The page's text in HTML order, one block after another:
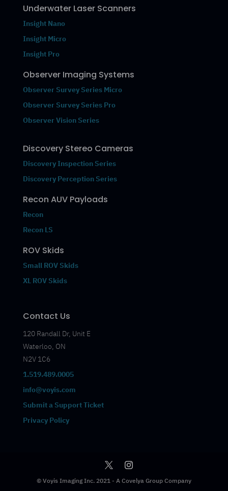
Underwater Laser Scanners
Insight Nano
Insight Micro
Insight Pro
Observer Imaging Systems
Observer Survey Series Micro
Observer Survey Series Pro
Observer Vision Series
Discovery Stereo Cameras
Discovery Inspection Series
Discovery Perception Series
Recon AUV Payloads
Recon
Recon LS
ROV Skids
Small ROV Skids
XL ROV Skids
Contact Us
120 Randall Dr, Unit E
Waterloo, ON
N2V 1C6
1.519.489.0005
info@voyis.com
Submit a Support Ticket
Privacy Policy
© Voyis Imaging Inc. 2021 - A Covelya Group Company